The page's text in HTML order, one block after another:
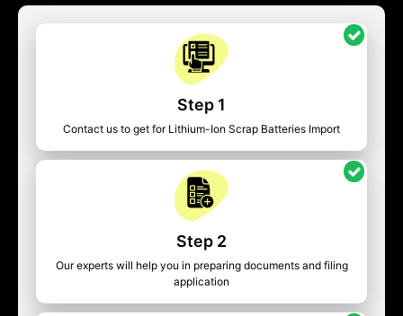
Step 1
Contact us to get for Lithium-Ion Scrap Batteries Import
Step 2
Our experts will help you in preparing documents and filing
application